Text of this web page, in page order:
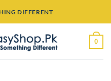
DIFFERENT
0